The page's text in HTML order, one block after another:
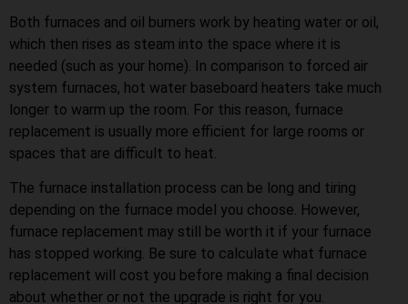
Both furnaces and oil burners work by heating water or oil,
which then rises as steam into the space where it is
needed (such as your home). In comparison to forced air
system furnaces, hot water baseboard heaters take much
longer to warm up the room. For this reason, furnace
replacement is usually more efficient for large rooms or
spaces that are difficult to heat.
The furnace installation process can be long and tiring
depending on the furnace model you choose. However,
furnace replacement may still be worth it if your furnace
has stopped working. Be sure to calculate what furnace
replacement will cost you before making a final decision
about whether or not the upgrade is right for you.